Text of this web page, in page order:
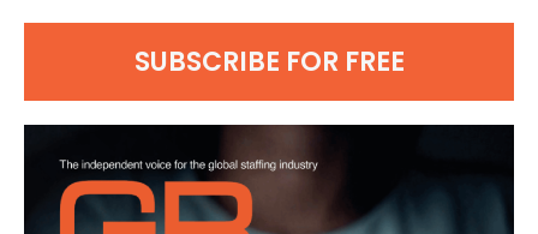
SUBSCRIBE FOR FREE